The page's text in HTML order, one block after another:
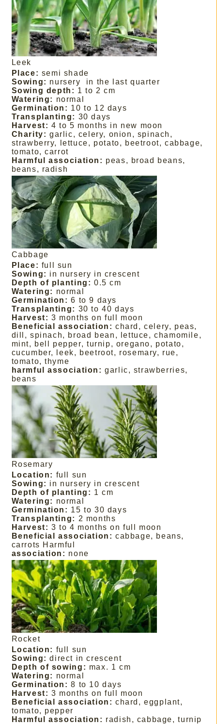
Leek
Place: semi shade
Sowing: nursery
in the last quarter
Sowing depth: 1 to 2 cm
Watering: normal
Germination: 10 to 12 days
Transplanting: 30 days
Harvest: 4 to 5 months in new moon
Charity: garlic, celery, onion, spinach,
strawberry, lettuce, potato, beetroot, cabbage,
tomato, carrot
Harmful association: peas, broad beans,
beans, radish
Cabbage
Place: full sun
Sowing: in nursery in crescent
Depth of planting: 0.5 cm
Watering: normal
Germination: 6 to 9 days
Transplanting: 30 to 40 days
Harvest: 3 months on full moon
Beneficial association: chard, celery, peas,
dill, spinach, broad bean, lettuce, chamomile,
mint, bell pepper, turnip, oregano, potato,
cucumber, leek, beetroot, rosemary, rue,
tomato, thyme
harmful association: garlic, strawberries,
beans
Rosemary
Location: full sun
Sowing: in nursery in crescent
Depth of planting: 1 cm
Watering: normal
Germination: 15 to 30 days
Transplanting: 2 months
Harvest: 3 to 4 months on full moon
Beneficial association: cabbage, beans,
carrots Harmful
association: none
Rocket
Location: full sun
Sowing: direct in crescent
Depth of sowing: max. 1 cm
Watering: normal
Germination: 8 to 10 days
Harvest: 3 months on full moon
Beneficial association: chard, eggplant,
tomato, pepper
Harmful association: radish, cabbage, turnip